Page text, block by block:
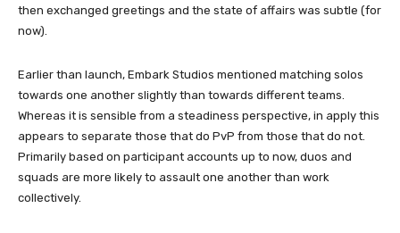
then exchanged greetings and the state of affairs was subtle (for
now).
Earlier than launch, Embark Studios mentioned matching solos
towards one another slightly than towards different teams.
Whereas it is sensible from a steadiness perspective, in apply this
appears to separate those that do PvP from those that do not.
Primarily based on participant accounts up to now, duos and
squads are more likely to assault one another than work
collectively.